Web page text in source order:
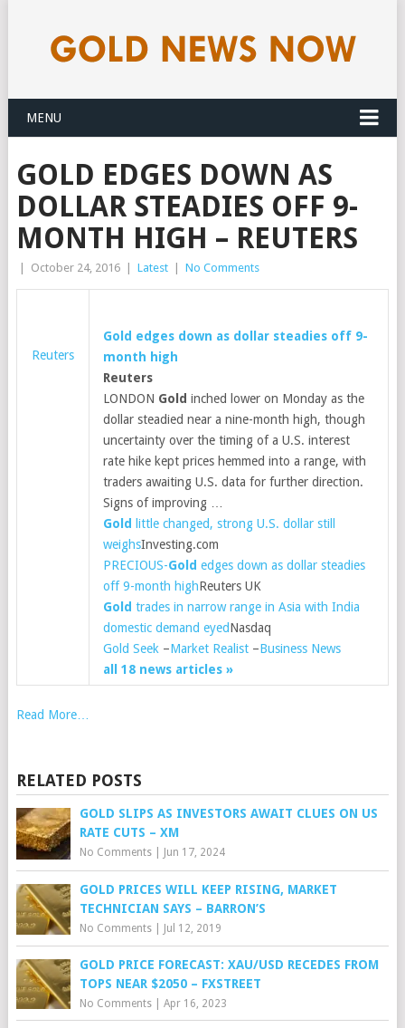
MENU
GOLD EDGES DOWN AS
DOLLAR STEADIES OFF 9-
MONTH HIGH – REUTERS
October 24, 2016 Latest No Comments
Reuters
Gold edges down as dollar steadies off 9-
month high
Reuters
LONDON Gold inched lower on Monday as the
dollar steadied near a nine-month high, though
uncertainty over the timing of a U.S. interest
rate hike kept prices hemmed into a range, with
traders awaiting U.S. data for further direction.
Signs of improving …
Gold
little changed, strong U.S. dollar still
weighsInvesting.com
PRECIOUS-Gold edges down as dollar steadies
off 9-month highReuters UK
Gold trades in narrow range in Asia with India
domestic demand eyedNasdaq
Gold Seek –Market Realist–Business News
all 18 news articles »
Read More…
RELATED POSTS
GOLD SLIPS AS INVESTORS AWAIT CLUES ON US
RATE CUTS – XM
No Comments| Jun 17, 2024
GOLD PRICES WILL KEEP RISING, MARKET
TECHNICIAN SAYS – BARRON’S
No Comments| Jul 12, 2019
GOLD PRICE FORECAST: XAU/USD RECEDES FROM
TOPS NEAR $2050 – FXSTREET
No Comments| Apr 16, 2023